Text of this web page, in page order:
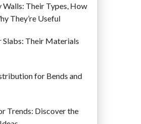
Walls: Their Types, How
They’re Useful
Slabs: Their Materials
for Bends and
Trends: Discover the